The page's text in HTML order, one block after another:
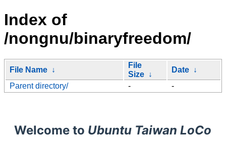
Index of
/nongnu/binaryfreedom/
File Name ↓
File
Size ↓
Date ↓
Parent directory/
- -
Welcome to Ubuntu Taiwan LoCo